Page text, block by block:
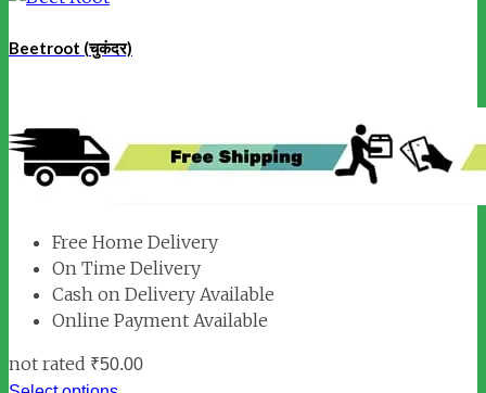
Beetroot (चुकंदर)
Free Home Delivery
On Time Delivery
Cash on Delivery Available
Online Payment Available
not rated ₹50.00